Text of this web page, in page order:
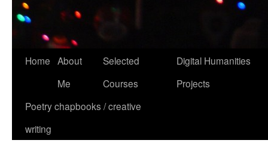
Skip
content
Home About
Me
Selected
Courses
Digital Humanities
Projects
Poetry chapbooks / creative
writing